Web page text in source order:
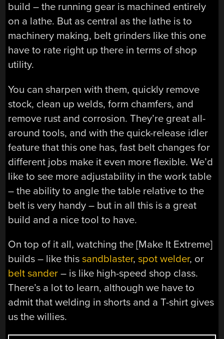
build – the running gear is machined entirely
on a lathe. But as central as the lathe is to
machinery making, belt grinders like this one
have to rate right up there in terms of shop
utility.
You can sharpen with them, quickly remove
stock, clean up welds, form chamfers, and
remove rust and corrosion. They’re great all-
around tools, and with the quick-release idler
feature that this one has, fast belt changes for
different jobs make it even more flexible. We’d
like to see more adjustability in the work table
– the ability to angle the table relative to the
belt is very handy – but in all this is a great
build and a nice tool to have.
On top of it all, watching the [Make It Extreme]
builds – like thissandblaster,spot welder, or
belt sander – is like high-speed shop class.
There’s a lot to learn, although we have to
admit that welding in shorts and a T-shirt gives
us the willies.